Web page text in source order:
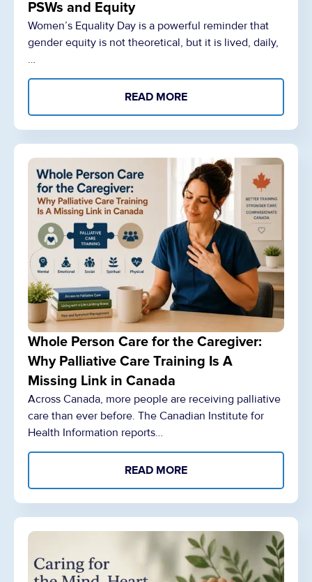
PSWs and Equity
Women’s Equality Day is a powerful reminder that
gender equity is not theoretical, but it is lived, daily,
…
READ MORE
Whole Person Care for the Caregiver:
Why Palliative Care Training Is A
Missing Link in Canada
Across Canada, more people are receiving palliative
care than ever before. The Canadian Institute for
Health Information reports…
READ MORE